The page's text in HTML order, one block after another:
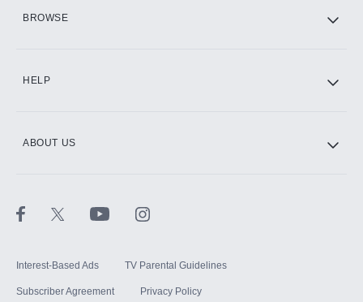
BROWSE
HELP
ABOUT US
Interest-Based Ads TV Parental Guidelines
Subscriber Agreement Privacy Policy